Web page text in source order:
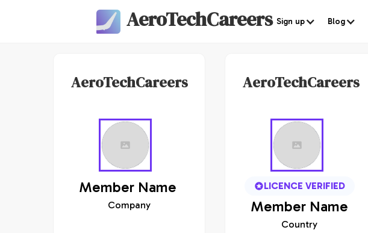
AeroTechCareers Sign up Blog
AeroTechCareers
Member Name
Company
AeroTechCareers
LICENCE VERIFIED
Member Name
Country